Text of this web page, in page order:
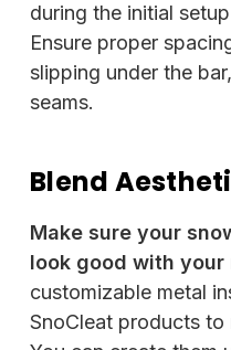
during the initial
Ensure proper
slipping under the
seams.
Blend
Make sure your
look good with your
customizable metal
SnoCleat products